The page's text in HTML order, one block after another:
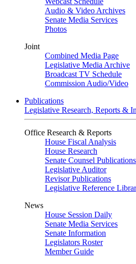
Audio & Video Archives
Senate Media Services
Photos
Joint
Combined Media Page
Legislative Media Archive
Broadcast TV Schedule
Commission Audio/Video
Publications
Legislative Research, Reports &
Office Research & Reports
House Fiscal Analysis
House Research
Senate Counsel Publications
Legislative Auditor
Revisor Publications
Legislative Reference
News
House Session Daily
Senate Media Services
Senate Information
Legislators Roster
Member Guide